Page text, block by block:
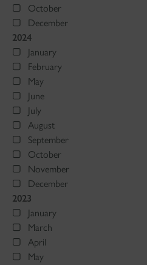
October
December
2024
January
February
May
June
July
August
September
October
November
December
2023
January
March
April
May